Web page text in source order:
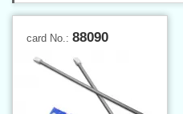
card No.: 88090